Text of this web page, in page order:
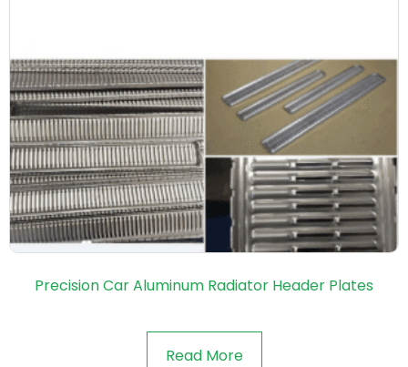
Precision Car Aluminum Radiator Header Plates
Read More